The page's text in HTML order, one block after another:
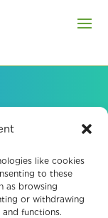
like cookies
to these
as browsing
or withdrawing
functions.